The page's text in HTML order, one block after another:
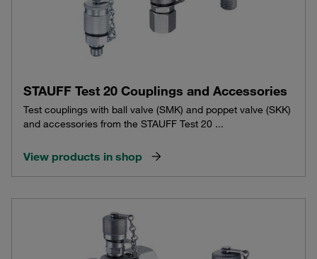
STAUFF Test 20 Couplings and Accessories
Test couplings with ball valve (SMK) and poppet valve (SKK)
and accessories from the STAUFF Test 20 ...
View products in shop